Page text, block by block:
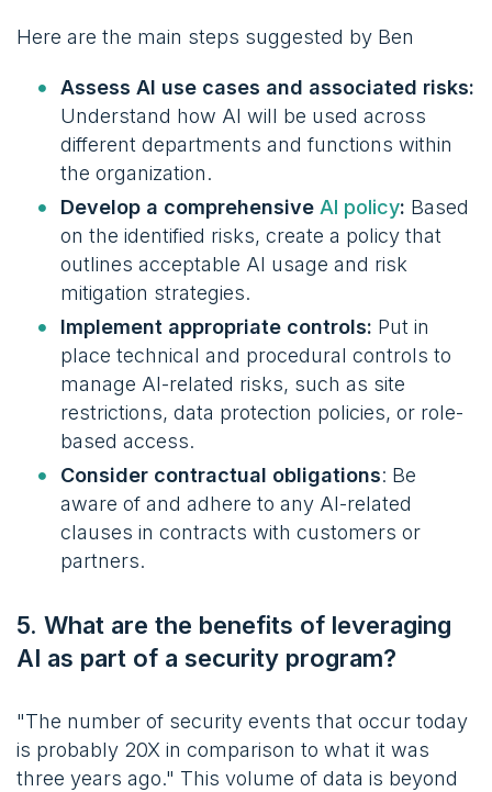
Here are the main steps suggested by Ben
Assess AI use cases and associated risks:
Understand how AI will be used across
different departments and functions within
the organization.
Develop a comprehensive AI policy: Based
on the identified risks, create a policy that
outlines acceptable AI usage and risk
mitigation strategies.
Implement appropriate controls: Put in
place technical and procedural controls to
manage AI-related risks, such as site
restrictions, data protection policies, or role-
based access.
Consider contractual obligations: Be
aware of and adhere to any AI-related
clauses in contracts with customers or
partners.
5. What are the benefits of leveraging
AI as part of a security program?
"The number of security events that occur today
is probably 20X in comparison to what it was
three years ago." This volume of data is beyond